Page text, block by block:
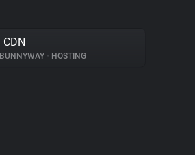
BUNNYWAY • HOSTING